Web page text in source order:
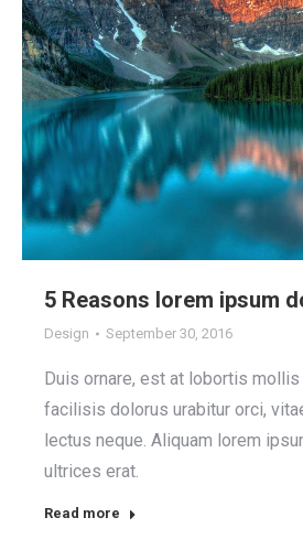
5 Reasons lorem ipsum
Design September 30, 2016
Duis ornare, est at lobortis
facilisis dolorus urabitur orci,
lectus neque. Aliquam lorem
ultrices erat.
Read more